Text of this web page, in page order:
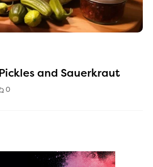
and Sauerkraut
0